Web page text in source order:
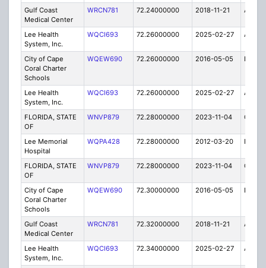
Gulf Coast
Medical Center
WRCN781 72.24000000 2018-11-21 A
Lee Health
System, Inc.
WQCI693 72.26000000 2025-02-27 A
City of Cape
Coral Charter
Schools
WQEW690 72.26000000 2016-05-05 E
Lee Health
System, Inc.
WQCI693 72.26000000 2025-02-27 A
FLORIDA, STATE
OF
WNVP879 72.28000000 2023-11-04 C
Lee Memorial
Hospital
WQPA428 72.28000000 2012-03-20 E
FLORIDA, STATE
OF
WNVP879 72.28000000 2023-11-04 C
City of Cape
Coral Charter
Schools
WQEW690 72.30000000 2016-05-05 E
Gulf Coast
Medical Center
WRCN781 72.32000000 2018-11-21 A
Lee Health
System, Inc.
WQCI693 72.34000000 2025-02-27 A